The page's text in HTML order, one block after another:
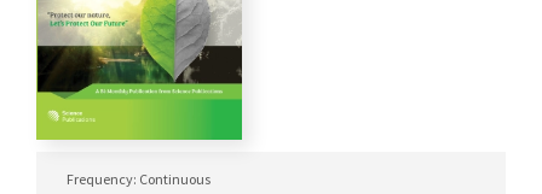
Frequency: Continuous